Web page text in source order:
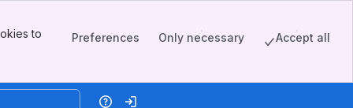
to
Preferences Only necessary Accept all
HelpLog in